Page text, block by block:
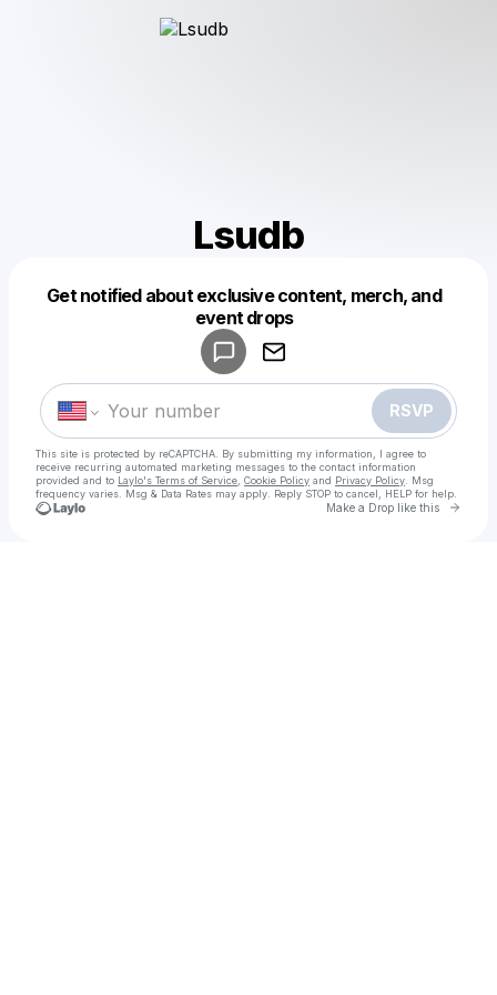
Lsudb
Get notified about exclusive content, merch, and
event drops
RSVP
This site is protected by reCAPTCHA. By submitting my information, I agree to
receive recurring automated marketing messages to the contact information
provided and to Laylo's Terms of Service Cookie Policy and Privacy Policy . Msg
frequency varies. Msg & Data Rates may apply. Reply STOP to cancel, HELP for help.
Make a Drop like this Go
Make a drop like this